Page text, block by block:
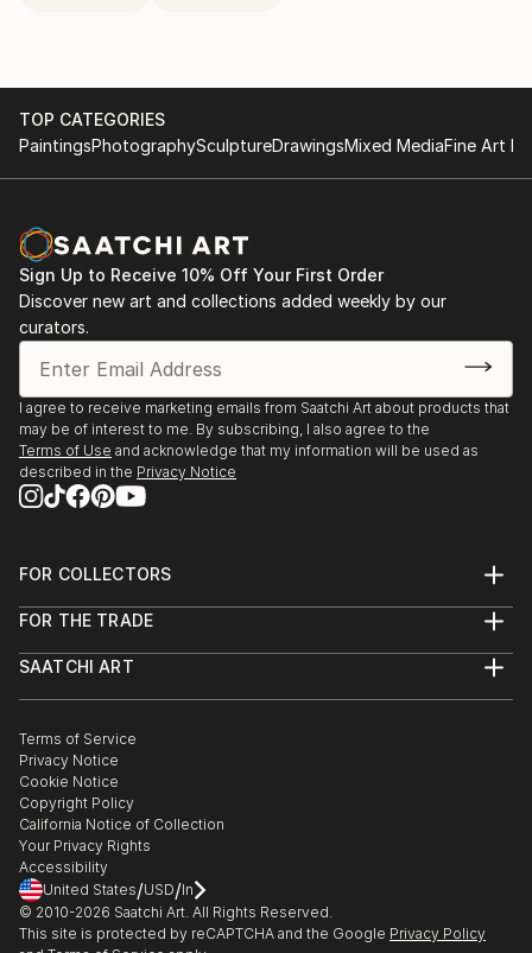
TOP CATEGORIES
PaintingsPhotographySculptureDrawingsMixed MediaFine Art
Sign Up to Receive 10% Off Your First Order
Discover new art and collections added weekly by our
curators.
I agree to receive marketing emails from Saatchi Art about products that
may be of interest to me. By subscribing, I also agree to the
Terms of Use and acknowledge that my information will be used as
described in the Privacy Notice
FOR COLLECTORS
Help Center
Commissions
Gift Card
FOR THE TRADE
Trade Program
Healthcare
Multi Family & Residential
Contact Art Consultant
SAATCHI ART
The Other Art Fair
Sell on Saatchi Art
Affiliate Program
Careers
Contact Support
Terms of Service
Privacy Notice
Cookie Notice
Copyright Policy
California Notice of Collection
Your Privacy Rights
Accessibility
United States/USD/In
© 2010-2026 Saatchi Art. All Rights Reserved.
This site is protected by reCAPTCHA and the Google Privacy Policy